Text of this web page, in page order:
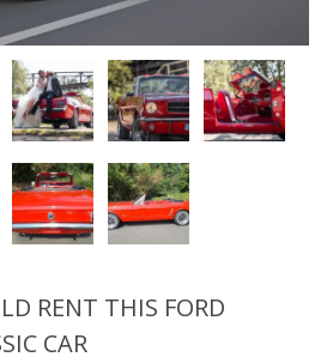
RENT THIS FORD
CAR